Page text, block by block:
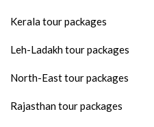
Kerala tour packages
Leh-Ladakh tour packages
North-East tour packages
Rajasthan tour packages